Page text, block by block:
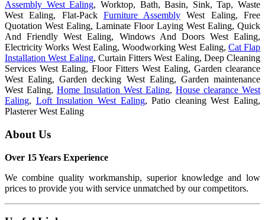
Assembly West Ealing, Worktop, Bath, Basin, Sink, Tap, Waste
West Ealing, Flat-Pack Furniture Assembly West Ealing, Free
Quotation West Ealing, Laminate Floor Laying West Ealing, Quick
And Friendly West Ealing, Windows And Doors West Ealing,
Electricity Works West Ealing, Woodworking West Ealing, Cat Flap
Installation West Ealing, Curtain Fitters West Ealing, Deep Cleaning
Services West Ealing, Floor Fitters West Ealing, Garden clearance
West Ealing, Garden decking West Ealing, Garden maintenance
West Ealing, Home Insulation West Ealing, House clearance West
Ealing, Loft Insulation West Ealing, Patio cleaning West Ealing,
Plasterer West Ealing
About Us
Over 15 Years Experience
We combine quality workmanship, superior knowledge and low
prices to provide you with service unmatched by our competitors.